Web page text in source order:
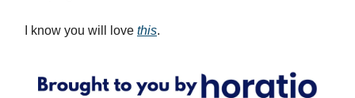
I know you will love this.